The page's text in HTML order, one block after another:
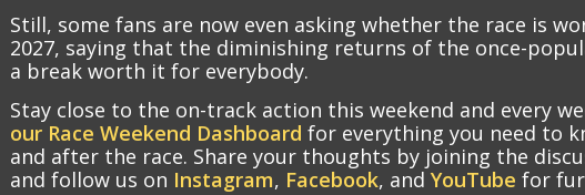
Still, some fans are now even asking whether the race is
2027, saying that the diminishing returns of the once-
a break worth it for everybody.
Stay close to the on-track action this weekend and every
our Race Weekend Dashboard for everything you need to
and after the race. Share your thoughts by joining the
and follow us on Instagram, Facebook, andYouTube for